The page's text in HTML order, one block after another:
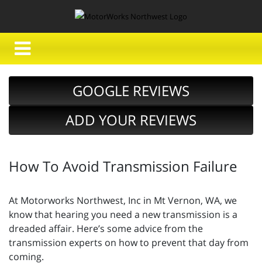
GOOGLE REVIEWS
ADD YOUR REVIEWS
How To Avoid Transmission Failure
At Motorworks Northwest, Inc in Mt Vernon, WA, we
know that hearing you need a new transmission is a
dreaded affair. Here’s some advice from the
transmission experts on how to prevent that day from
coming.